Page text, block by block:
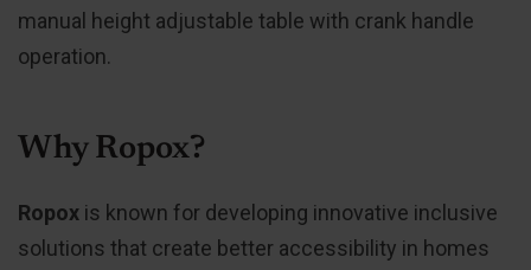
manual height adjustable table with crank handle
operation.
Why Ropox?
Ropox is known for developing innovative inclusive
solutions that create better accessibility in homes